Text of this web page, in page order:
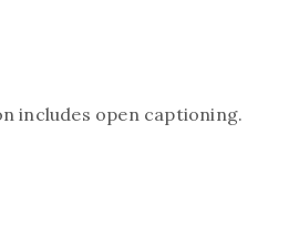
includes open captioning.